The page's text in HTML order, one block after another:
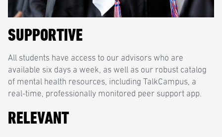
SUPPORTIVE
All students have access to our advisors who are
available six days a week, as well as our robust catalog
of mental health resources, including TalkCampus, a
real-time, professionally monitored peer support app.
RELEVANT